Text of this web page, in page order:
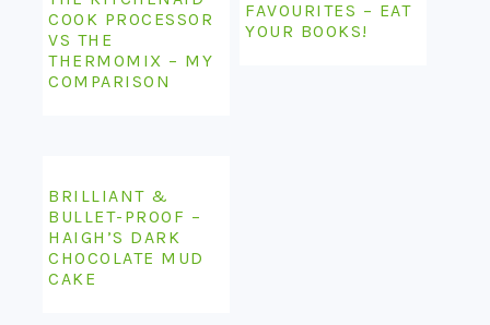
COOK PROCESSOR
VS THE
THERMOMIX – MY
COMPARISON
FAVOURITES – EAT
YOUR BOOKS!
BRILLIANT &
BULLET-PROOF –
HAIGH’S DARK
CHOCOLATE MUD
CAKE